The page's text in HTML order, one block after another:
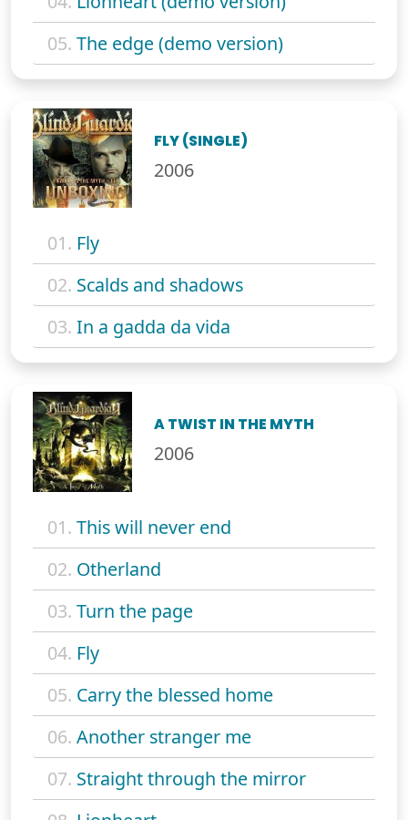
05. The edge (demo version)
FLY (SINGLE)
2006
01. Fly
02. Scalds and shadows
03. In a gadda da vida
A TWIST IN THE MYTH
2006
01. This will never end
02. Otherland
03. Turn the page
04. Fly
05. Carry the blessed home
06. Another stranger me
07. Straight through the mirror